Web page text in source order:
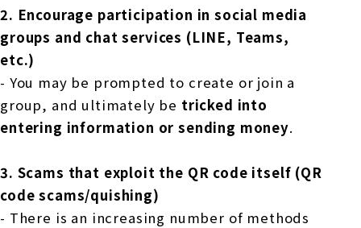
2. Encourage participation in social media
groups and chat services (LINE, Teams,
etc.)
- You may be prompted to create or join a
group, and ultimately be tricked into
entering information or sending money.
3. Scams that exploit the QR code itself (QR
code scams/quishing)
- There is an increasing number of methods